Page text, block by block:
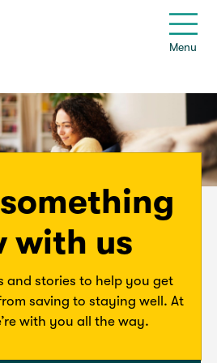
Menu
Support
Login
with us
and stories to help you get
saving to staying well. At
with you all the way.